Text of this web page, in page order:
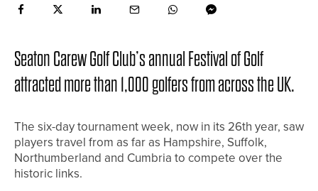
Seaton Carew Golf Club’s annual Festival of Golf
attracted more than 1,000 golfers from across the UK.
The six-day tournament week, now in its 26th year, saw
players travel from as far as Hampshire, Suffolk,
Northumberland and Cumbria to compete over the
historic links.